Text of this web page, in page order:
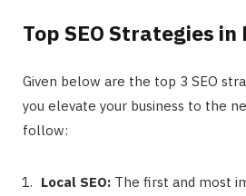
Top SEO Strategies in
Given below are the top 3 SEO
you elevate your business to the
follow:
Local SEO: The first and most